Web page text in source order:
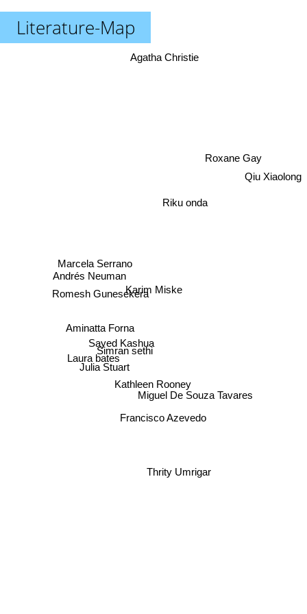
Literature-Map
Karim Miske
Riku onda
Simran sethi
Sayed Kashua
Romesh Gunesekera
Kathleen Rooney
Aminatta Forna
Marcela Serrano
Miguel De Souza Tavares
Andrés Neuman
Laura bates
Julia Stuart
Francisco Azevedo
Thrity Umrigar
Qiu Xiaolong
Roxane Gay
Agatha Christie